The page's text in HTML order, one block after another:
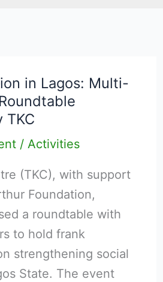
in Lagos: Multi-
TKC
/ Activities
(TKC), with support
Foundation,
a roundtable with
to hold frank
strengthening social
State. The event